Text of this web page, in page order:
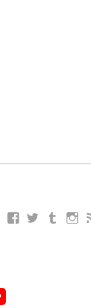
FacebookTwitterTumblr